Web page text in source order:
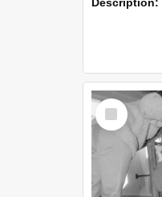
Select
Item